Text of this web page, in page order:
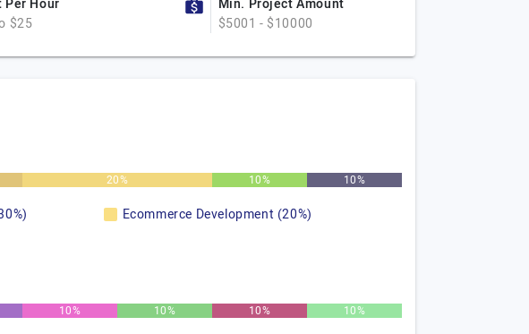
Per Hour
$25
Min. Project Amount
$5001 - $10000
20% 10% 10%
Ecommerce Development (20%)
10% 10% 10% 10%